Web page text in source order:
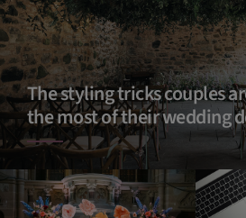
The styling tricks couples
the most of their wedding